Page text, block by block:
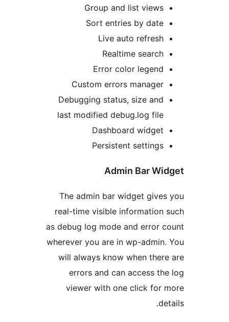
Group and list
Sort entries by
Live auto
Realtime
Error color
Custom errors
Debugging status, size
last modified debug.log
Dashboard
Persistent
Admin Bar
The admin bar widget
real-time visible
as debug log mode and
wherever you are in wp-
will always know when
errors and can access
viewer with one click